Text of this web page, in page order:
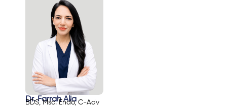
Dr. Farrah Alia
BDS, Msc. Endo, C-Adv